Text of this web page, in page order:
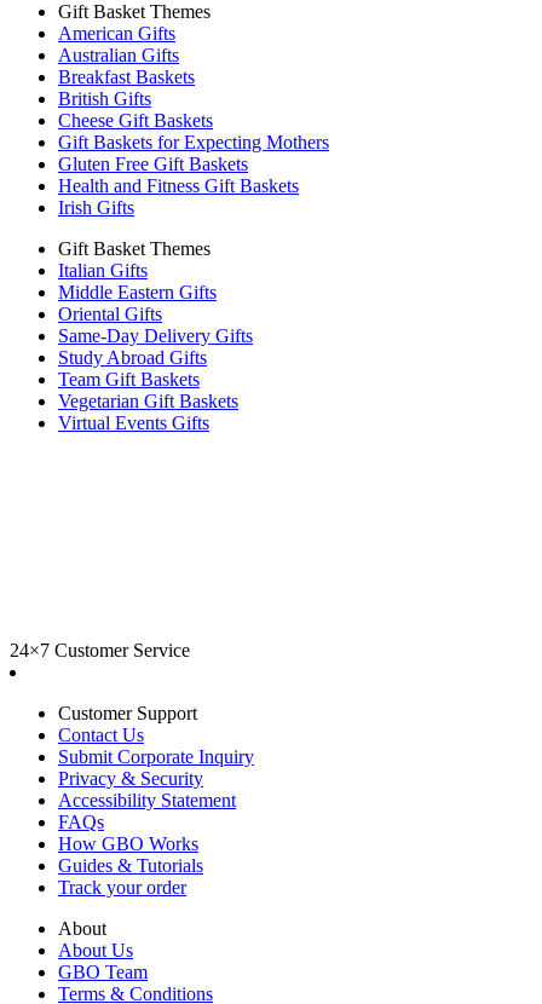
Gift Basket Themes
American Gifts
Australian Gifts
Breakfast Baskets
British Gifts
Cheese Gift Baskets
Gift Baskets for Expecting Mothers
Gluten Free Gift Baskets
Health and Fitness Gift Baskets
Irish Gifts
Gift Basket Themes
Italian Gifts
Middle Eastern Gifts
Oriental Gifts
Same-Day Delivery Gifts
Study Abroad Gifts
Team Gift Baskets
Vegetarian Gift Baskets
Virtual Events Gifts
24×7 Customer Service
Customer Support
Contact Us
Submit Corporate Inquiry
Privacy & Security
Accessibility Statement
FAQs
How GBO Works
Guides & Tutorials
Track your order
About
About Us
GBO Team
Terms & Conditions